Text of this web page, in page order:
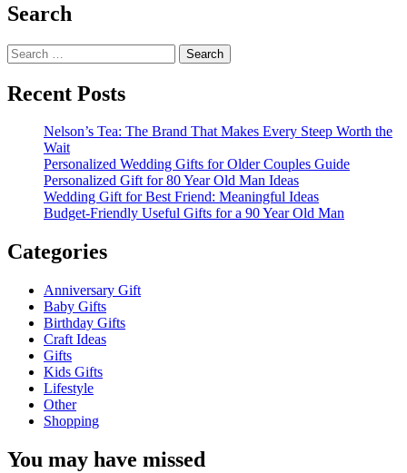
Search
Search
for:
Recent Posts
Nelson’s Tea: The Brand That Makes Every Steep Worth the
Wait
Personalized Wedding Gifts for Older Couples Guide
Personalized Gift for 80 Year Old Man Ideas
Wedding Gift for Best Friend: Meaningful Ideas
Budget-Friendly Useful Gifts for a 90 Year Old Man
Categories
Anniversary Gift
Baby Gifts
Birthday Gifts
Craft Ideas
Gifts
Kids Gifts
Lifestyle
Other
Shopping
You may have missed